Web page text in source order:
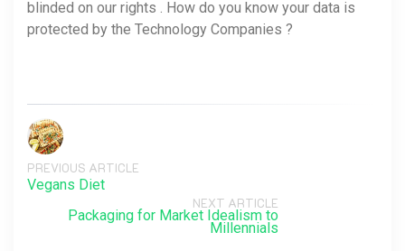
blinded on our rights . How do you know your data is
protected by the Technology Companies ?
PREVIOUS ARTICLE
Vegans Diet
NEXT ARTICLE
Packaging for Market Idealism to
Millennials